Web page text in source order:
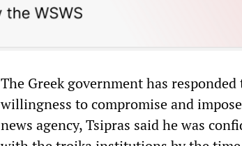
The Greek government has
willingness to compromise and
news agency, Tsipras said he was